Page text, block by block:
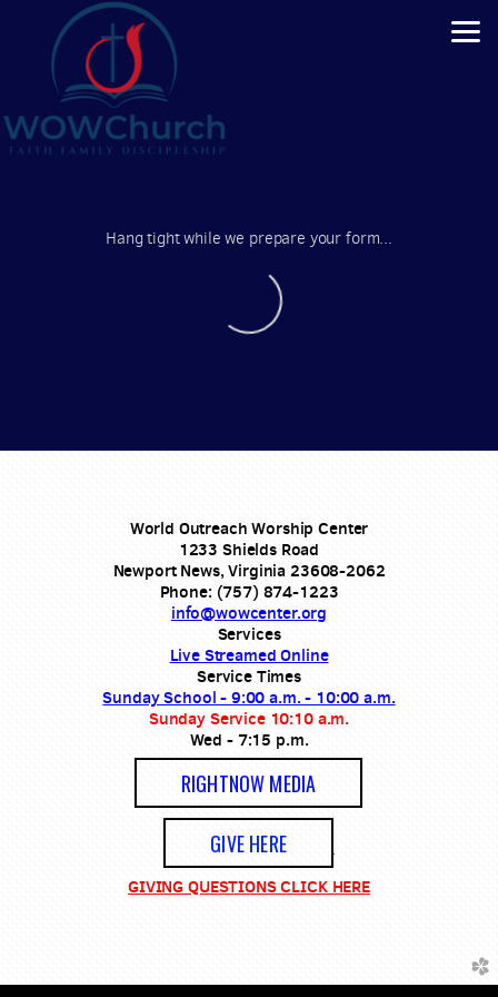
Skip to main content
Hang tight while we prepare your form...
World Outreach Worship Center
1233 Shields Road
Newport News, Virginia 23608-2062
Phone: (757) 874-1223
info@wowcenter.org
Services
Live Streamed Online
Service Times
Sunday School - 9:00 a.m. - 10:00 a.m.
Sunday Service 10:10 a.m.
Wed - 7:15 p.m.
RIGHTNOW MEDIA
GIVE HERE
GIVING QUESTIONS CLICK HERE